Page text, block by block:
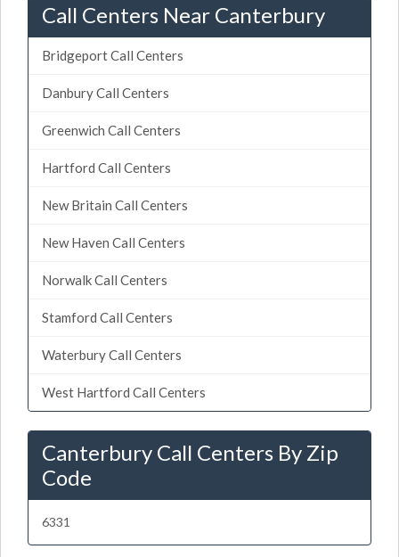
Call Centers Near Canterbury
Bridgeport Call Centers
Danbury Call Centers
Greenwich Call Centers
Hartford Call Centers
New Britain Call Centers
New Haven Call Centers
Norwalk Call Centers
Stamford Call Centers
Waterbury Call Centers
West Hartford Call Centers
Canterbury Call Centers By Zip
Code
6331